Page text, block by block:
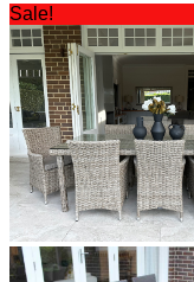
Sale!